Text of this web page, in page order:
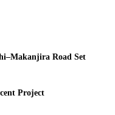
Road Set
Project